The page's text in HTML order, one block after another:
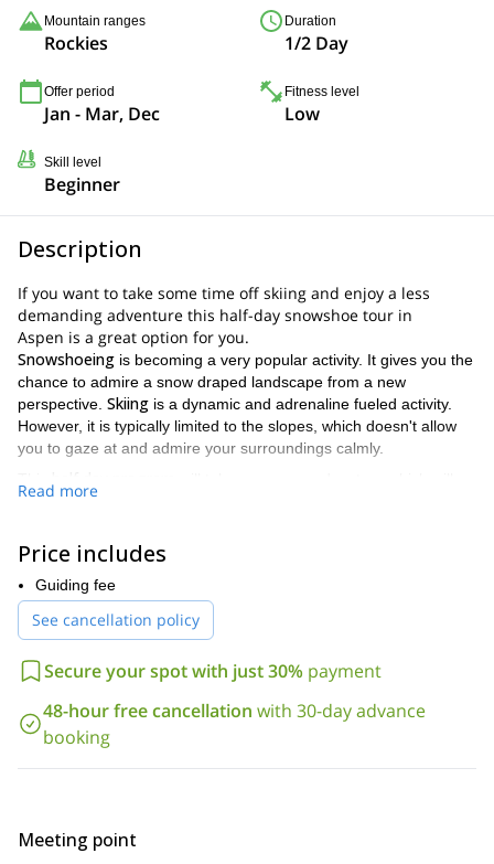
Mountain ranges
Rockies
Duration
1/2 Day
Offer period
Jan - Mar, Dec
Fitness level
Low
Skill level
Beginner
Description
If you want to take some time off skiing and enjoy a less
demanding adventure this half-day snowshoe tour in
Aspen is a great option for you.
Snowshoeing is becoming a very popular activity. It gives you the
chance to admire a snow draped landscape from a new
perspective. Skiing is a dynamic and adrenaline fueled activity.
However, it is typically limited to the slopes, which doesn't allow
you to gaze at and admire your surroundings calmly.
lastapproximately 4 hours
for you. But whichever time you choose, you can be confident
that you will enjoy a relaxed journey through the Colorado
landscape. We can guarantee you won't regret it!
This Half-day snowshoe tour in Aspen is a great way to
discover this beautiful area. So send us a request and we’ll start
organizing your trip!
you some exciting adventures like a5-day Vail to Aspen Llama
Trekor arock climbing day trip in Beaver Creek, Colorado
Read more
Price includes
Guiding fee
See cancellation policy
Secure your spot with just 30% payment
48-hour free cancellation with 30-day advance
booking
Meeting point